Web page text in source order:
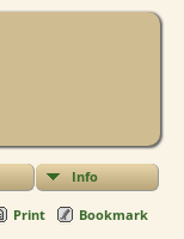
Info
Print Bookmark